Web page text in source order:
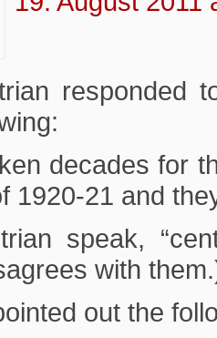
decades for
1920-21 and
speak,
with
out the